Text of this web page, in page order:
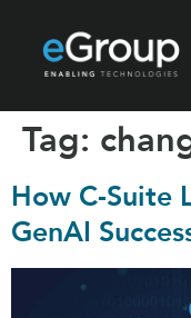
Tag:
How C-Suite
GenAI